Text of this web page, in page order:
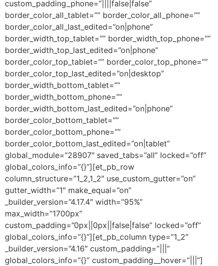
custom_padding_phone=”||||false|false”
border_color_all_tablet=”” border_color_all_phone=””
border_color_all_last_edited=”on|phone”
border_width_top_tablet=”” border_width_top_phone=””
border_width_top_last_edited=”on|phone”
border_color_top_tablet=”” border_color_top_phone=””
border_color_top_last_edited=”on|desktop”
border_width_bottom_tablet=””
border_width_bottom_phone=””
border_width_bottom_last_edited=”on|phone”
border_color_bottom_tablet=””
border_color_bottom_phone=””
border_color_bottom_last_edited=”on|tablet”
global_module=”28907″ saved_tabs=”all” locked=”off”
global_colors_info=”{}”][et_pb_row
column_structure=”1_2,1_2″ use_custom_gutter=”on”
gutter_width=”1″ make_equal=”on”
_builder_version=”4.17.4″ width=”95%”
max_width=”1700px”
custom_padding=”0px||0px||false|false” locked=”off”
global_colors_info=”{}”][et_pb_column type=”1_2″
_builder_version=”4.16″ custom_padding=”|||”
global_colors_info=”{}” custom_padding__hover=”|||”]